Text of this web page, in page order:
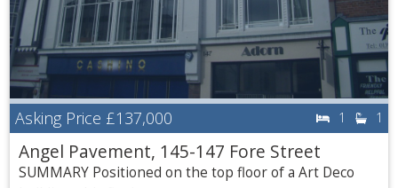
Asking Price £137,000 1 1
Angel Pavement, 145-147 Fore Street
SUMMARY Positioned on the top floor of a Art Deco